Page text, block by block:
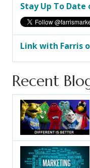
Stay Up To
Link with Farris
Recent